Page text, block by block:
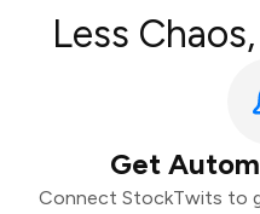
Less Chaos,
Get
Connect StockTwits to